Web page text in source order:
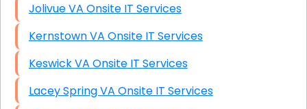
Jolivue VA Onsite IT Services
Kernstown VA Onsite IT Services
Keswick VA Onsite IT Services
Lacey Spring VA Onsite IT Services